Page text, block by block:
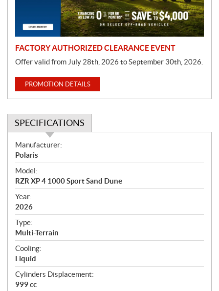
FACTORY AUTHORIZED CLEARANCE EVENT
Offer valid from July 28th, 2026 to September 30th, 2026.
PROMOTION DETAILS
SPECIFICATIONS
S
p
e
c
i
f
i
c
a
t
i
o
n
s
Manufacturer:
Polaris
Model:
RZR XP 4 1000 Sport Sand Dune
Year:
2026
Type:
Multi-Terrain
Cooling:
Liquid
Cylinders Displacement:
999 cc